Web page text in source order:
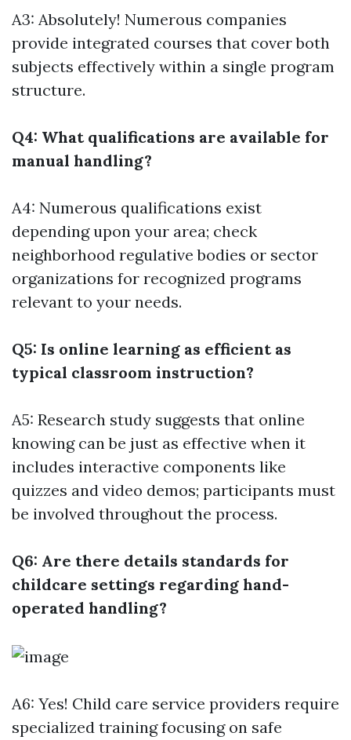
A3: Absolutely! Numerous companies
provide integrated courses that cover both
subjects effectively within a single program
structure.
Q4: What qualifications are available for
manual handling?
A4: Numerous qualifications exist
depending upon your area; check
neighborhood regulative bodies or sector
organizations for recognized programs
relevant to your needs.
Q5: Is online learning as efficient as
typical classroom instruction?
A5: Research study suggests that online
knowing can be just as effective when it
includes interactive components like
quizzes and video demos; participants must
be involved throughout the process.
Q6: Are there details standards for
childcare settings regarding hand-
operated handling?
A6: Yes! Child care service providers require
specialized training focusing on safe